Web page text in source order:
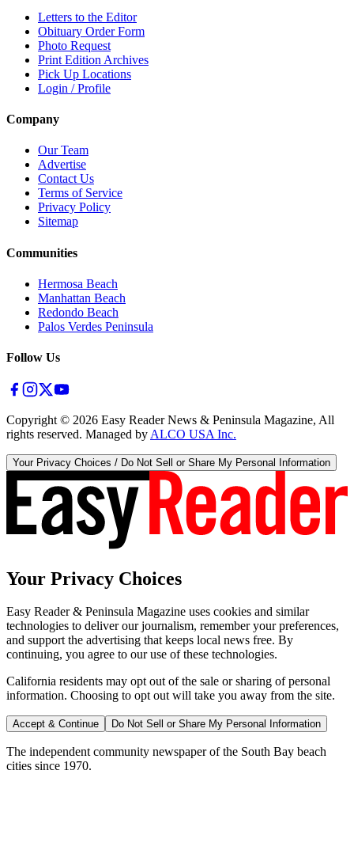
Letters to the Editor
Obituary Order Form
Photo Request
Print Edition Archives
Pick Up Locations
Login / Profile
Company
Our Team
Advertise
Contact Us
Terms of Service
Privacy Policy
Sitemap
Communities
Hermosa Beach
Manhattan Beach
Redondo Beach
Palos Verdes Peninsula
Follow Us
Copyright © 2026 Easy Reader News & Peninsula Magazine, All
rights reserved. Managed by ALCO USA Inc.
Your Privacy Choices / Do Not Sell or Share My Personal Information
Your Privacy Choices
Easy Reader & Peninsula Magazine uses cookies and similar
technologies to deliver our journalism, remember your preferences,
and support the advertising that keeps local news free. By
continuing, you agree to our use of these technologies.
California residents may opt out of the sale or sharing of personal
information. Choosing to opt out will take you away from the site.
Accept & Continue Do Not Sell or Share My Personal Information
The independent community newspaper of the South Bay beach
cities since 1970.